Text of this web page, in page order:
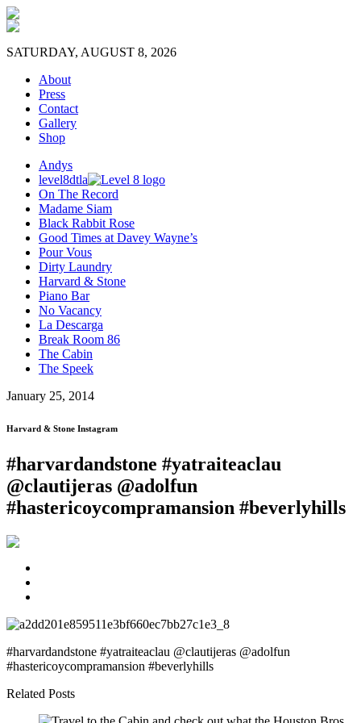
SATURDAY, AUGUST 8, 2026
About
Press
Contact
Gallery
Shop
Andys
level8dtla
On The Record
Madame Siam
Black Rabbit Rose
Good Times at Davey Wayne’s
Pour Vous
Dirty Laundry
Harvard & Stone
Piano Bar
No Vacancy
La Descarga
Break Room 86
The Cabin
The Speek
January 25, 2014
Harvard & Stone Instagram
#harvardandstone #yatraiteaclau
@clautijeras @adolfun
#hastericoycompramansion #beverlyhills
#harvardandstone #yatraiteaclau @clautijeras @adolfun
#hastericoycompramansion #beverlyhills
Related Posts